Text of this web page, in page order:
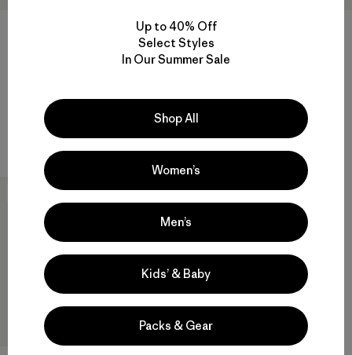
W's Powder Town Jacket
Valoración: 4.0 / 5
(3Comentarios
)
Compara
W's Nano-Air® Ultralight
$ 329 $ 163,99
Valoración: 4.0 / 5 Comentarios
Compara
Up to 40% Off
Select Styles
In Our Summer Sale
Shop All
Women’s
Men’s
Kids’ & Baby
Packs & Gear